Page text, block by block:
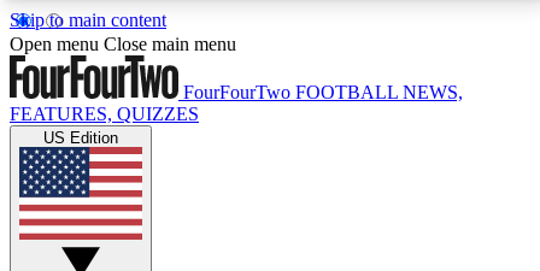
Skip to main content
17
MEMBER FEATURESACCESS AVAILABLE
Live Q&A Sessions
Weekly interactive sessions
Open menu Close main menu
FourFourTwo FOOTBALL NEWS,
FEATURES, QUIZZES
US Edition